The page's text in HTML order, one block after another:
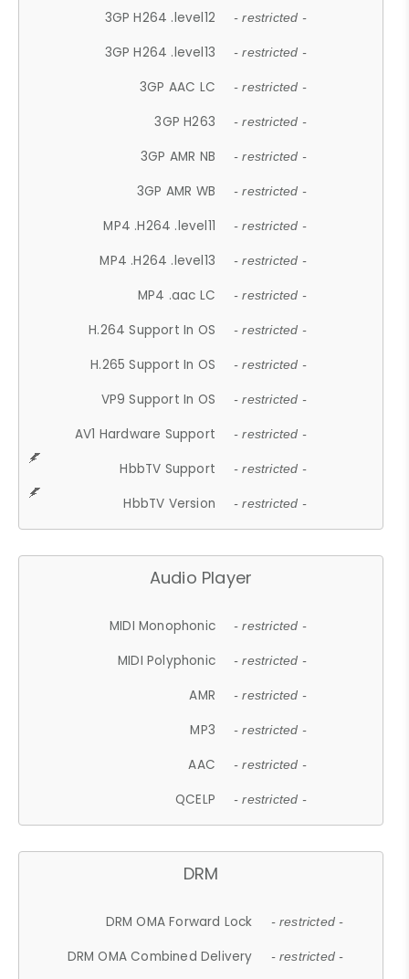
3GP H264 .level12 - restricted -
3GP H264 .level13 - restricted -
3GP AAC LC - restricted -
3GP H263 - restricted -
3GP AMR NB - restricted -
3GP AMR WB - restricted -
MP4 .H264 .level11 - restricted -
MP4 .H264 .level13 - restricted -
MP4 .aac LC - restricted -
H.264 Support In OS - restricted -
H.265 Support In OS - restricted -
VP9 Support In OS - restricted -
AV1 Hardware Support - restricted -
HbbTV Support - restricted -
HbbTV Version - restricted -
Audio Player
MIDI Monophonic - restricted -
MIDI Polyphonic - restricted -
AMR - restricted -
MP3 - restricted -
AAC - restricted -
QCELP - restricted -
DRM
DRM OMA Forward Lock - restricted -
DRM OMA Combined Delivery - restricted -